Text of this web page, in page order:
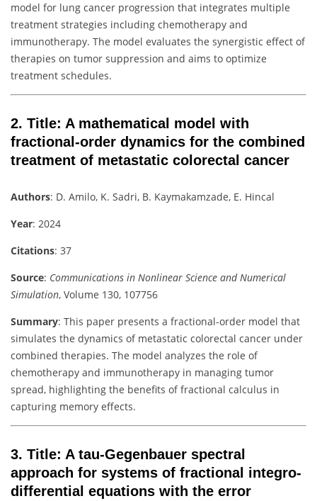
model for lung cancer progression that integrates multiple
treatment strategies including chemotherapy and
immunotherapy. The model evaluates the synergistic effect of
therapies on tumor suppression and aims to optimize
treatment schedules.
2. Title: A mathematical model with
fractional-order dynamics for the combined
treatment of metastatic colorectal cancer
Authors: D. Amilo, K. Sadri, B. Kaymakamzade, E. Hincal
Year: 2024
Citations: 37
Source: Communications in Nonlinear Science and Numerical
Simulation, Volume 130, 107756
Summary: This paper presents a fractional-order model that
simulates the dynamics of metastatic colorectal cancer under
combined therapies. The model analyzes the role of
chemotherapy and immunotherapy in managing tumor
spread, highlighting the benefits of fractional calculus in
capturing memory effects.
3. Title: A tau-Gegenbauer spectral
approach for systems of fractional integro-
differential equations with the error